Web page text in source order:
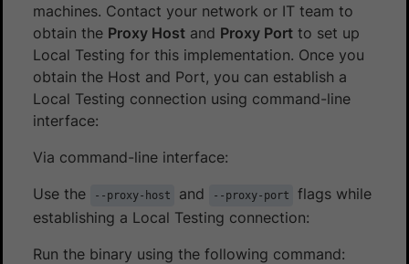
machines. Contact your network or IT team to
obtain the Proxy Host and Proxy Port to set up
Local Testing for this implementation. Once you
obtain the Host and Port, you can establish a
Local Testing connection using command-line
interface:
Via command-line interface:
Use the
--proxy-host and --proxy-port
flags while
establishing a Local Testing connection:
Run the binary using the following command: